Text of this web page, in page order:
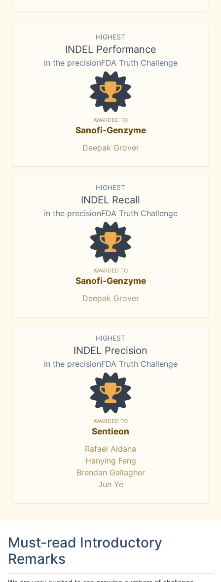
HIGHEST
INDEL Performance
in the precisionFDA Truth Challenge
AWARDED TO
Sanofi-Genzyme
Deepak Grover
HIGHEST
INDEL Recall
in the precisionFDA Truth Challenge
AWARDED TO
Sanofi-Genzyme
Deepak Grover
HIGHEST
INDEL Precision
in the precisionFDA Truth Challenge
AWARDED TO
Sentieon
Rafael Aldana
Hanying Feng
Brendan Gallagher
Jun Ye
Must-read Introductory
Remarks